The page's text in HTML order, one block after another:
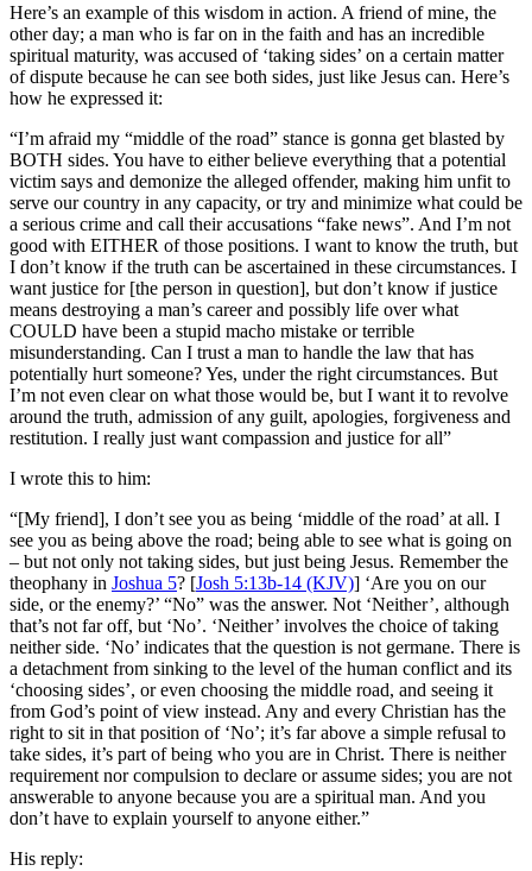
Here’s an example of this wisdom in action. A friend of mine, the
other day; a man who is far on in the faith and has an incredible
spiritual maturity, was accused of ‘taking sides’ on a certain matter
of dispute because he can see both sides, just like Jesus can. Here’s
how he expressed it:
“I’m afraid my “middle of the road” stance is gonna get blasted by
BOTH sides. You have to either believe everything that a potential
victim says and demonize the alleged offender, making him unfit to
serve our country in any capacity, or try and minimize what could be
a serious crime and call their accusations “fake news”. And I’m not
good with EITHER of those positions. I want to know the truth, but
I don’t know if the truth can be ascertained in these circumstances. I
want justice for [the person in question], but don’t know if justice
means destroying a man’s career and possibly life over what
COULD have been a stupid macho mistake or terrible
misunderstanding. Can I trust a man to handle the law that has
potentially hurt someone? Yes, under the right circumstances. But
I’m not even clear on what those would be, but I want it to revolve
around the truth, admission of any guilt, apologies, forgiveness and
restitution. I really just want compassion and justice for all”
I wrote this to him:
“[My friend], I don’t see you as being ‘middle of the road’ at all. I
see you as being above the road; being able to see what is going on
– but not only not taking sides, but just being Jesus. Remember the
theophany in Joshua 5? [Josh 5:13b-14 (KJV)] ‘Are you on our
side, or the enemy?’ “No” was the answer. Not ‘Neither’, although
that’s not far off, but ‘No’. ‘Neither’ involves the choice of taking
neither side. ‘No’ indicates that the question is not germane. There is
a detachment from sinking to the level of the human conflict and its
‘choosing sides’, or even choosing the middle road, and seeing it
from God’s point of view instead. Any and every Christian has the
right to sit in that position of ‘No’; it’s far above a simple refusal to
take sides, it’s part of being who you are in Christ. There is neither
requirement nor compulsion to declare or assume sides; you are not
answerable to anyone because you are a spiritual man. And you
don’t have to explain yourself to anyone either.”
His reply: